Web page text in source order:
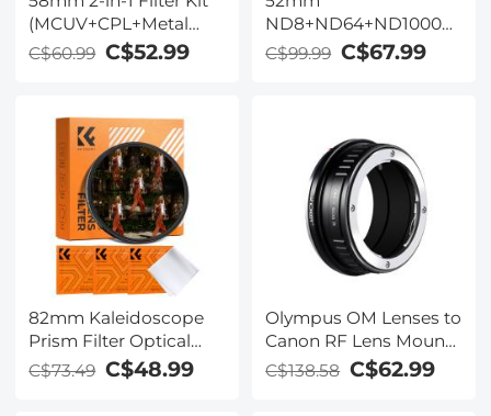
(MCUV+CPL+Metal
Lens Caps+Storage
Anti-reflection
C$60.99 C$52.99
ND8+ND64+ND1000
Lens Filter Kit w/ 3
HD Optical Glass
Nano-Dazzle Series
C$99.99 C$67.99
82mm Kaleidoscope
Prism Filter Optical
Glass Central
Pentagonal Special
C$73.49 C$48.99
Olympus OM Lenses to
Canon RF Lens Mount
Adapter K&F Concept
M16194 Lens Adapter
C$138.58 C$62.99